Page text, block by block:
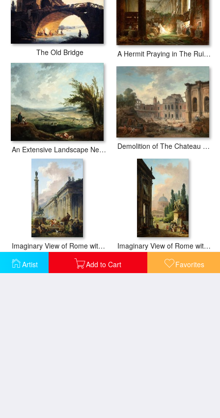
Artist Add to Cart Favorites
The Old Bridge A Hermit Praying in The Ruins of a Roman Temple
An Extensive Landscape Near Paris Demolition of The Chateau of Meudon
Imaginary View of Rome with Equestrian Statue of Marcus Aurelius, The Column of Trajan And a Temple Imaginary View of Rome with The Horse Tamer of The Monte Cavallo And a Church